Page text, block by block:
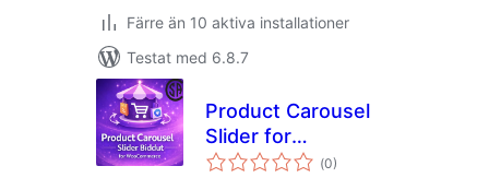
Färre än 10 aktiva installationer
Testat med 6.8.7
Product Carousel
Slider for
WooCommerce
(Totalt
antal
0)